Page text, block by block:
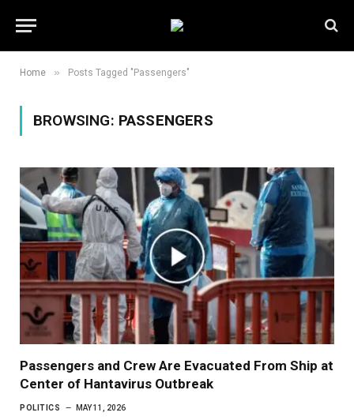
Home » Posts Tagged "Passengers"
BROWSING: PASSENGERS
Passengers and Crew Are Evacuated From Ship at
Center of Hantavirus Outbreak
POLITICS MAY 11, 2026